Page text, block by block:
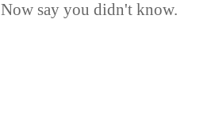
Now say you didn't know.